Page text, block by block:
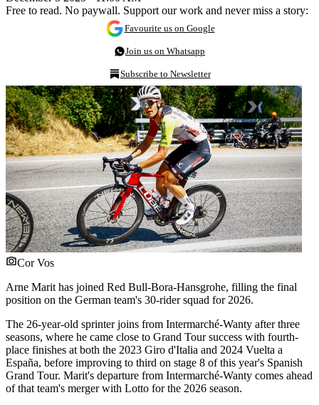
Free to read. No paywall. Support our work and never miss a story:
Favourite us on Google
Join us on Whatsapp
Subscribe to Newsletter
Cor Vos
Arne Marit has joined Red Bull-Bora-Hansgrohe, filling the final
position on the German team's 30-rider squad for 2026.
The 26-year-old sprinter joins from Intermarché-Wanty after three
seasons, where he came close to Grand Tour success with fourth-
place finishes at both the 2023 Giro d'Italia and 2024 Vuelta a
España, before improving to third on stage 8 of this year's Spanish
Grand Tour. Marit's departure from Intermarché-Wanty comes ahead
of that team's merger with Lotto for the 2026 season.